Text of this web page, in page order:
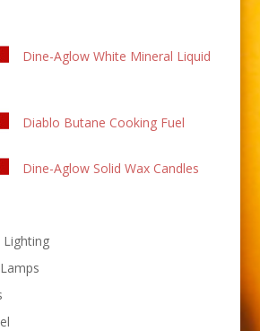
Dine-Aglow White Mineral Liquid
Diablo Butane Cooking Fuel
Dine-Aglow Solid Wax Candles